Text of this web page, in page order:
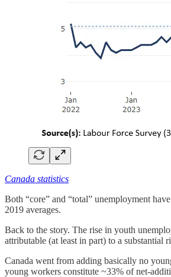
Canada statistics
Both “core” and “total” unemployment
2019 averages.
Back to the story. The rise in youth
attributable (at least in part) to a substantial
Canada went from adding basically no
young workers constitute ~33% of net-